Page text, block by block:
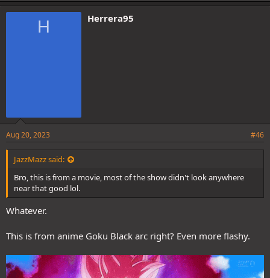
k
e
H Herrera95
Aug 20, 2023 #46
JazzMazz said:
Bro, this is from a movie, most of the show didn't look anywhere
near that good lol.
Whatever.
This is from anime Goku Black arc right? Even more flashy.